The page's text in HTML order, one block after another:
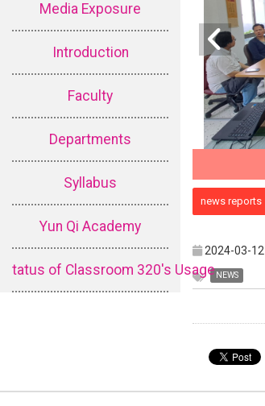
Media Exposure
Introduction
Faculty
Departments
Syllabus
Yun Qi Academy
tatus of Classroom 320's Usage
news reports
2024-03-12
NEWS